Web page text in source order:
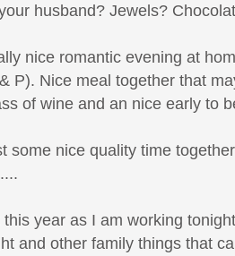
husband? Jewels?
nice romantic evening at
P). Nice meal together that
of wine and an nice early to
some nice quality time
year as I am working
and other family things that